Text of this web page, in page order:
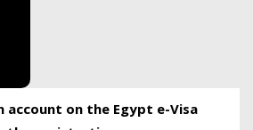
account on the Egypt e-Visa